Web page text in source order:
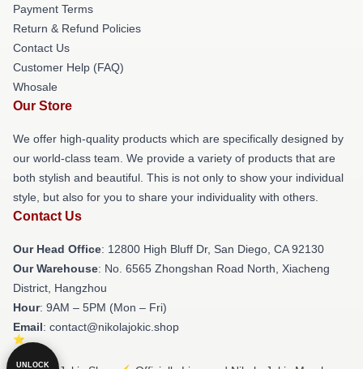
Payment Terms
Return & Refund Policies
Contact Us
Customer Help (FAQ)
Whosale
Our Store
We offer high-quality products which are specifically designed by
our world-class team. We provide a variety of products that are
both stylish and beautiful. This is not only to show your individual
style, but also for you to share your individuality with others.
Contact Us
Our Head Office: 12800 High Bluff Dr, San Diego, CA 92130
Our Warehouse: No. 6565 Zhongshan Road North, Xiacheng
District, Hangzhou
Hour: 9AM – 5PM (Mon – Fri)
Email: contact@nikolajokic.shop
UNLOCK